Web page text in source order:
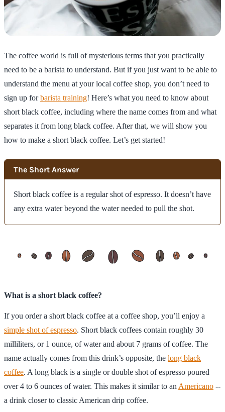
The coffee world is full of mysterious terms that you practically
need to be a barista to understand. But if you just want to be able to
understand the menu at your local coffee shop, you don’t need to
sign up forbarista training! Here’s what you need to know about
short black coffee, including where the name comes from and what
separates it from long black coffee. After that, we will show you
how to make a short black coffee. Let’s get started!
The Short Answer
Short black coffee is a regular shot of espresso. It doesn’t have
any extra water beyond the water needed to pull the shot.
What is a short black coffee?
If you order a short black coffee at a coffee shop, you’ll enjoy a
simple shot of espresso. Short black coffees contain roughly 30
milliliters, or 1 ounce, of water and about 7 grams of coffee. The
name actually comes from this drink’s opposite, the long black
coffee. A long black is a single or double shot of espresso poured
over 4 to 6 ounces of water. This makes it similar to an Americano --
a drink closer to classic American drip coffee.